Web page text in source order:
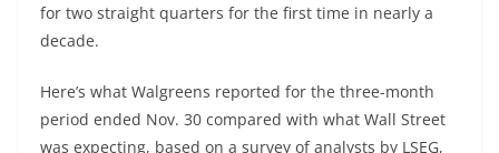
for two straight quarters for the first time in nearly a
decade.
Here’s what Walgreens reported for the three-month
period ended Nov. 30 compared with what Wall Street
was expecting, based on a survey of analysts by LSEG,